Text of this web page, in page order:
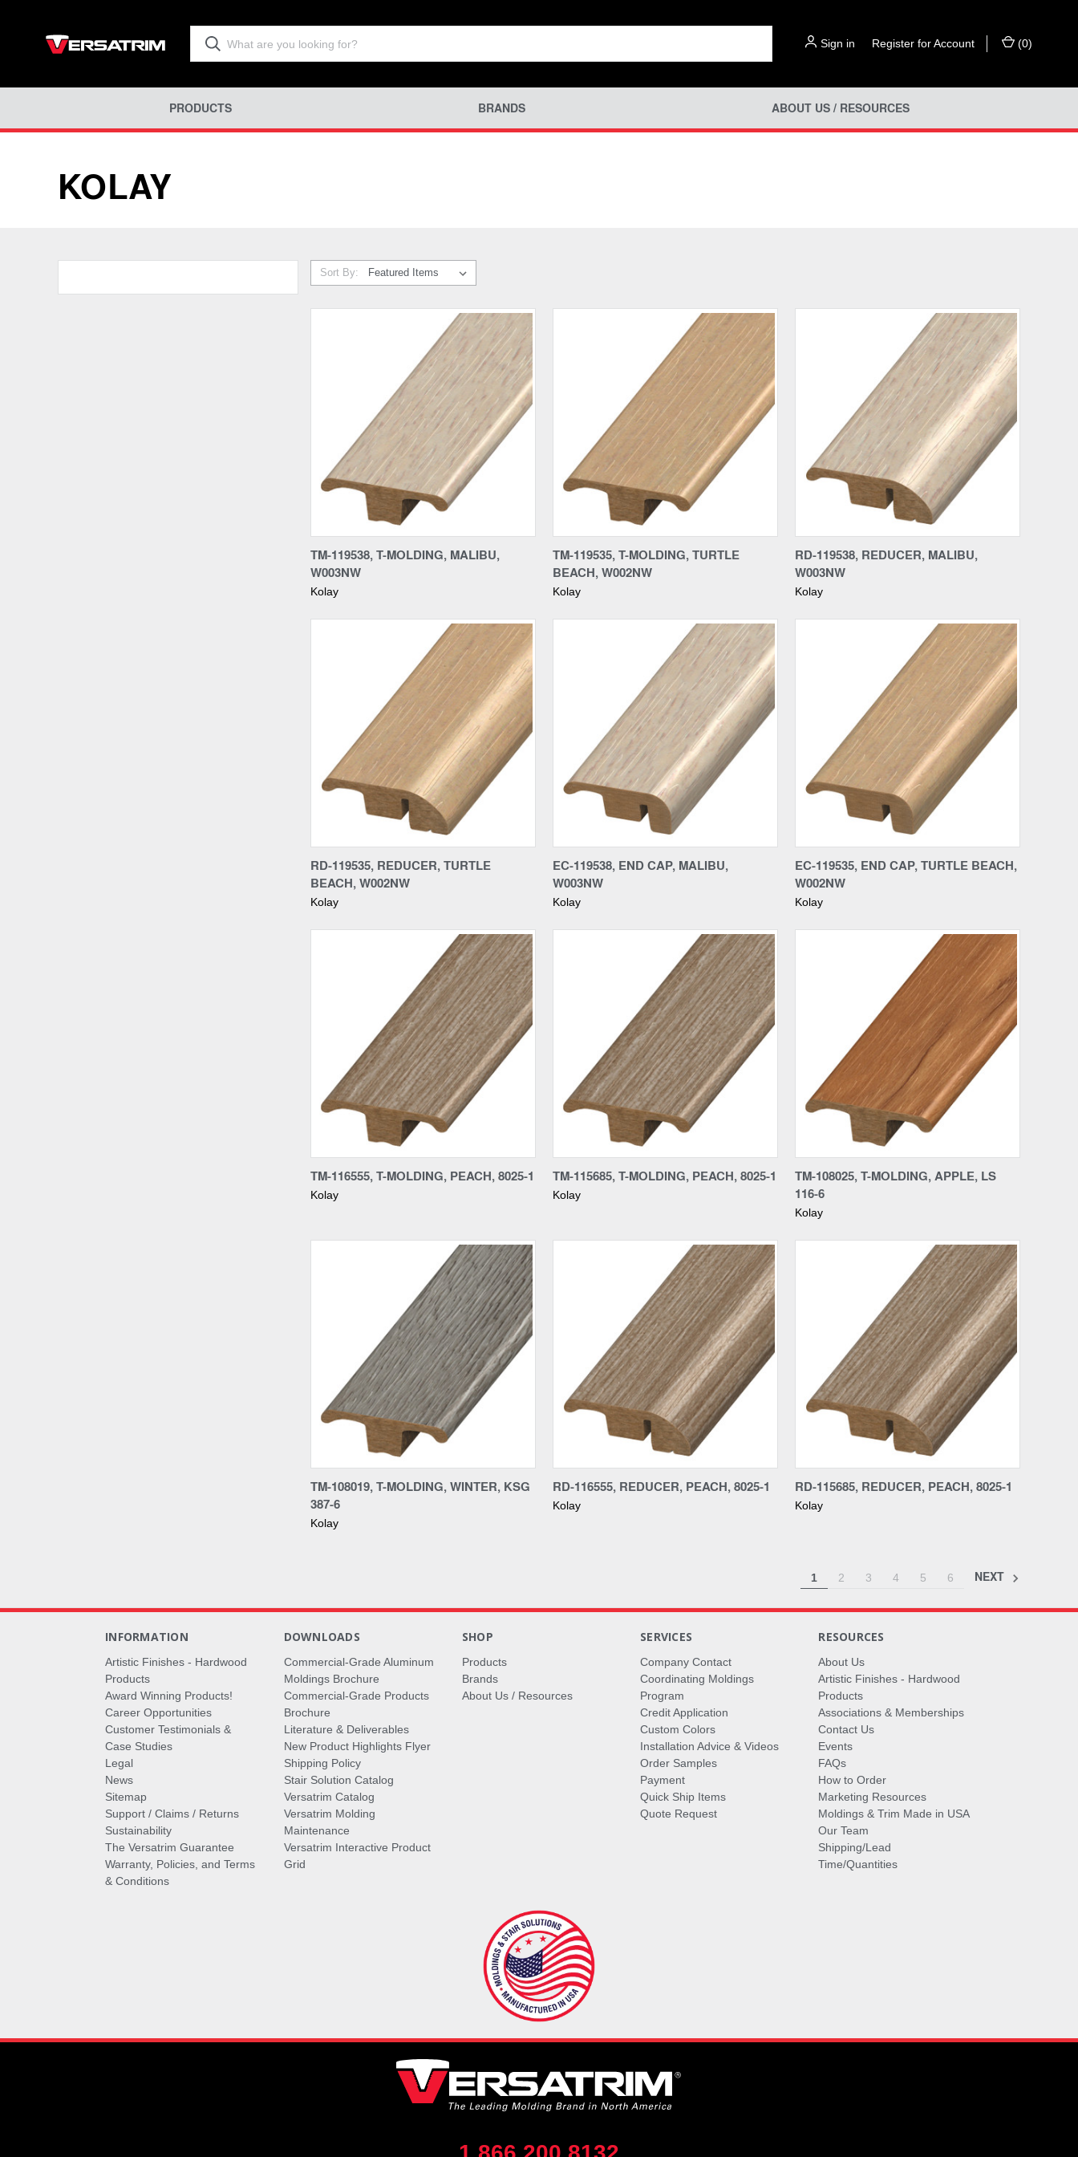
Sign in Register for Account (0)
PRODUCTS BRANDS ABOUT US / RESOURCES
KOLAY
Sort By:
Compare
TM-119538, T-MOLDING, MALIBU,
W003NW
Kolay
Compare
TM-119535, T-MOLDING, TURTLE
BEACH, W002NW
Kolay
Compare
RD-119538, REDUCER, MALIBU,
W003NW
Kolay
Compare
RD-119535, REDUCER, TURTLE
BEACH, W002NW
Kolay
Compare
EC-119538, END CAP, MALIBU,
W003NW
Kolay
Compare
EC-119535, END CAP, TURTLE BEACH,
W002NW
Kolay
Compare
TM-116555, T-MOLDING, PEACH, 8025-1
Kolay
Compare
TM-115685, T-MOLDING, PEACH, 8025-1
Kolay
Compare
TM-108025, T-MOLDING, APPLE, LS
116-6
Kolay
Compare
TM-108019, T-MOLDING, WINTER, KSG
387-6
Kolay
Compare
RD-116555, REDUCER, PEACH, 8025-1
Kolay
Compare
RD-115685, REDUCER, PEACH, 8025-1
Kolay
1 2 3 4 5 6 NEXT
INFORMATION
Artistic Finishes - Hardwood
Products
Award Winning Products!
Career Opportunities
Customer Testimonials &
Case Studies
Legal
News
Sitemap
Support / Claims / Returns
Sustainability
The Versatrim Guarantee
Warranty, Policies, and Terms
& Conditions
DOWNLOADS
Commercial-Grade Aluminum
Moldings Brochure
Commercial-Grade Products
Brochure
Literature & Deliverables
New Product Highlights Flyer
Shipping Policy
Stair Solution Catalog
Versatrim Catalog
Versatrim Molding
Maintenance
Versatrim Interactive Product
Grid
SHOP
Products
Brands
About Us / Resources
SERVICES
Company Contact
Coordinating Moldings
Program
Credit Application
Custom Colors
Installation Advice & Videos
Order Samples
Payment
Quick Ship Items
Quote Request
RESOURCES
About Us
Artistic Finishes - Hardwood
Products
Associations & Memberships
Contact Us
Events
FAQs
How to Order
Marketing Resources
Moldings & Trim Made in USA
Our Team
Shipping/Lead
Time/Quantities